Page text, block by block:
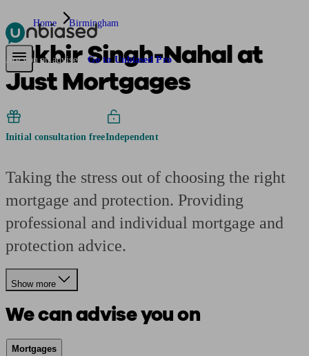
Pensions & RetirementFind a pension specialistStarting a pension
Are you an adviser? Go to Unbiased Pro
Home Birmingham
Lakbir Singh-Nahal at
Just Mortgages
Initial consultation freeIndependent
Taking the stress out of choosing the right
mortgage and protection. Providing
professional and individual mortgage and
protection advice.
Show more
We can advise you on
Mortgages